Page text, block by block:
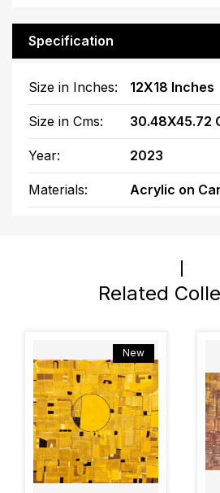
Specification
Size in Inches: 12X18 Inches
Size in Cms: 30.48X45.72
Year: 2023
Materials: Acrylic on
Related
New